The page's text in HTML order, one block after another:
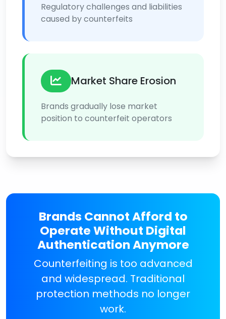
Regulatory challenges and liabilities
caused by counterfeits
Market Share Erosion
Brands gradually lose market
position to counterfeit operators
Brands Cannot Afford to
Operate Without Digital
Authentication Anymore
Counterfeiting is too advanced
and widespread. Traditional
protection methods no longer
work.